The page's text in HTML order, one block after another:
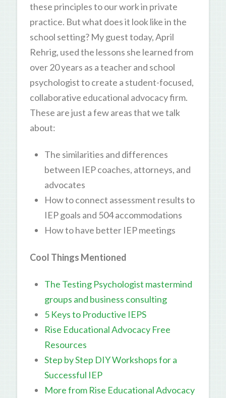
these principles to our work in private
practice. But what does it look like in the
school setting? My guest today, April
Rehrig, used the lessons she learned from
over 20 years as a teacher and school
psychologist to create a student-focused,
collaborative educational advocacy firm.
These are just a few areas that we talk
about:
The similarities and differences
between IEP coaches, attorneys, and
advocates
How to connect assessment results to
IEP goals and 504 accommodations
How to have better IEP meetings
Cool Things Mentioned
The Testing Psychologist mastermind
groups and business consulting
5 Keys to Productive IEPS
Rise Educational Advocacy Free
Resources
Step by Step DIY Workshops for a
Successful IEP
More from Rise Educational Advocacy